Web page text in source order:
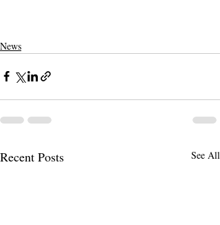
News
Recent Posts See All